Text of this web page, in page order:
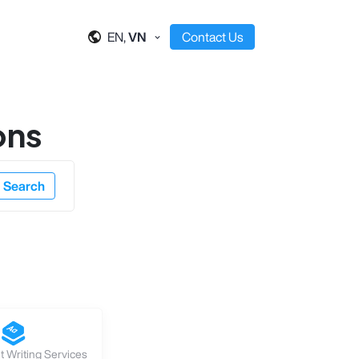
EN, VN Contact Us
Search
Writing Services